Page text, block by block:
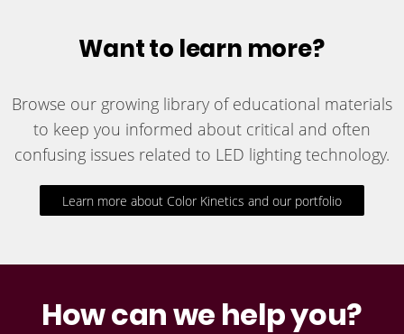
Want to learn more?
Browse our growing library of educational materials
to keep you informed about critical and often
confusing issues related to LED lighting technology.
Learn more about Color Kinetics and our portfolio
How can we help you?